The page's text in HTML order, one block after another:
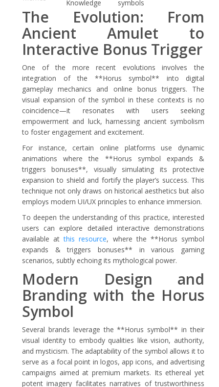
Knowledge
symbols
The Evolution: From
Ancient Amulet to
Interactive Bonus Trigger
One of the more recent evolutions involves the
integration of the **Horus symbol** into digital
gameplay mechanics and online bonus triggers. The
visual expansion of the symbol in these contexts is no
coincidence—it resonates with users seeking
empowerment and luck, harnessing ancient symbolism
to foster engagement and excitement.
For instance, certain online platforms use dynamic
animations where the **Horus symbol expands &
triggers bonuses**, visually simulating its protective
expansion to shield and fortify the player’s success. This
technique not only draws on historical aesthetics but also
employs modern UI/UX principles to enhance immersion.
To deepen the understanding of this practice, interested
users can explore detailed interactive demonstrations
available atthis resource, where the **Horus symbol
expands & triggers bonuses** in various gaming
scenarios, subtly echoing its mythological power.
Modern Design and
Branding with the Horus
Symbol
Several brands leverage the **Horus symbol** in their
visual identity to embody qualities like vision, authority,
and mysticism. The adaptability of the symbol allows it to
serve as a focal point in logos, app icons, and advertising
campaigns aimed at premium markets. Its ethereal yet
potent imagery facilitates narratives of trustworthiness